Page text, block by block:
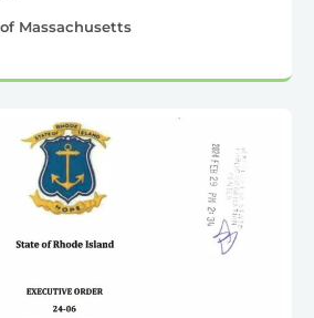
Massachusetts